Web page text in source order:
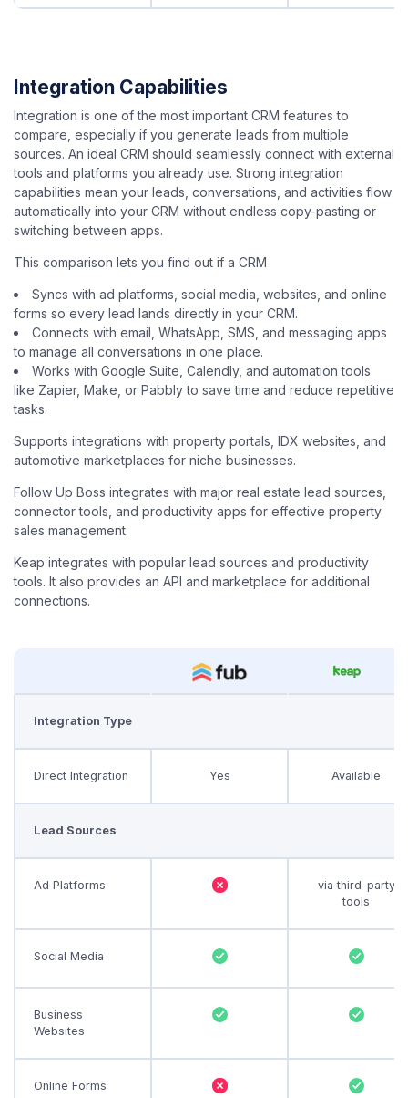
Integration Capabilities
Integration is one of the most important CRM features to
compare, especially if you generate leads from multiple
sources. An ideal CRM should seamlessly connect with external
tools and platforms you already use. Strong integration
capabilities mean your leads, conversations, and activities flow
automatically into your CRM without endless copy-pasting or
switching between apps.
This comparison lets you find out if a CRM
Syncs with ad platforms, social media, websites, and online
forms so every lead lands directly in your CRM.
Connects with email, WhatsApp, SMS, and messaging apps
to manage all conversations in one place.
Works with Google Suite, Calendly, and automation tools
like Zapier, Make, or Pabbly to save time and reduce repetitive
tasks.
Supports integrations with property portals, IDX websites, and
automotive marketplaces for niche businesses.
Follow Up Boss integrates with major real estate lead sources,
connector tools, and productivity apps for effective property
sales management.
Keap integrates with popular lead sources and productivity
tools. It also provides an API and marketplace for additional
connections.
Integration Type
Direct Integration Yes Available
Lead Sources
Ad Platforms
via third-party
tools
Social Media
Business
Websites
Online Forms